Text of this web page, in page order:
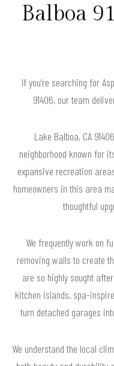
Balboa
If you’re searching for
91406, our team
Lake Balboa, CA
neighborhood known for
expansive recreation
homeowners in this area
thoughtful
We frequently work on
removing walls to create
are so highly sought
kitchen islands, spa-
turn detached garages
We understand the local